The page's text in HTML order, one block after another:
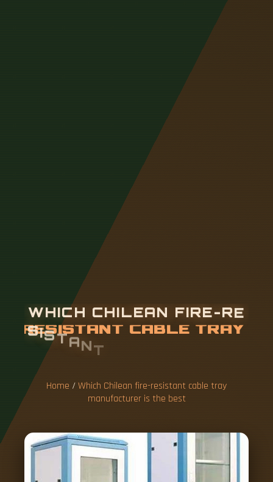
WHICH CHILEAN FIRE-RE
SISTANT C ABLE T RAY M
NU FACT
Home /Which Chilean fire-resistant cable tray
manufacturer is the best